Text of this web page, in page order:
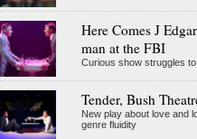
Here Comes J
man at the FBI
Curious show struggles
Tender, Bush
New play about love and
genre fluidity